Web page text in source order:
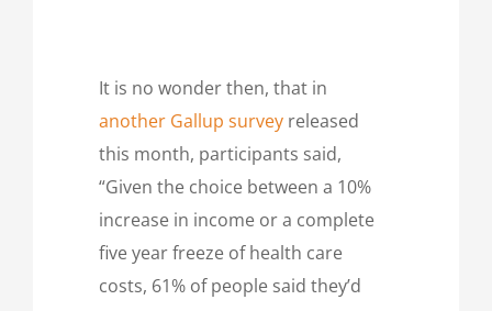
It is no wonder then, that in
another Gallup survey released
this month, participants said,
“Given the choice between a 10%
increase in income or a complete
five year freeze of health care
costs, 61% of people said they’d